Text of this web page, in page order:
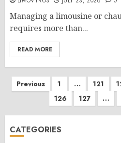
Managing a limousine or
requires more than...
READ MORE
Posts
pagination
Previous 1 … 121
126
127 …
CATEGORIES